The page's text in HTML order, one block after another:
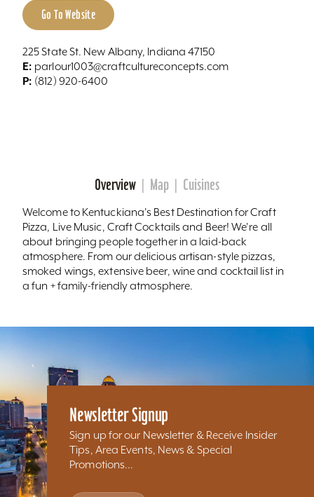
Go To Website
225 State St. New Albany, Indiana 47150
E: parlour1003@craftcultureconcepts.com
P: (812) 920-6400
Overview Map Cuisines
Welcome to Kentuckiana's Best Destination for Craft
Pizza, Live Music, Craft Cocktails and Beer! We're all
about bringing people together in a laid-back
atmosphere. From our delicious artisan-style pizzas,
smoked wings, extensive beer, wine and cocktail list in
a fun + family-friendly atmosphere.
Newsletter Signup
Sign up for our Newsletter & Receive Insider
Tips, Area Events, News & Special
Promotions...